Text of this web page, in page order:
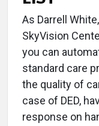
As Darrell
SkyVision
you can
standard care
the quality of
case of DED,
response on